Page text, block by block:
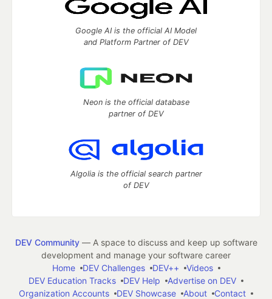
Google AI is the official AI Model
and Platform Partner of DEV
Neon is the official database
partner of DEV
Algolia is the official search partner
of DEV
DEV Community— A space to discuss and keep up software
development and manage your software career
Home
DEV Challenges DEV++
Videos
DEV Education Tracks
DEV Help
Advertise on DEV
Organization Accounts
DEV Showcase About Contact